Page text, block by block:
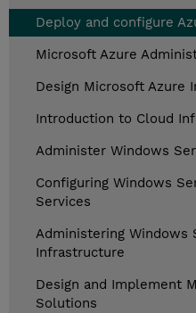
Deploy and configure
Microsoft Azure
Design Microsoft Azure
Introduction to Cloud
Administer Windows
Configuring Windows
Services
Administering Windows
Infrastructure
Design and Implement
Solutions